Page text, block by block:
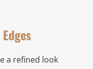
a refined look